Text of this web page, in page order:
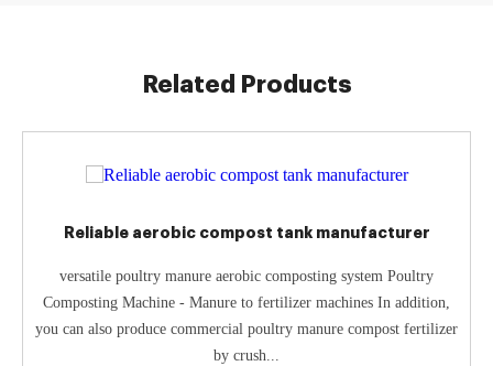
Related Products
Reliable aerobic compost tank manufacturer
versatile poultry manure aerobic composting system Poultry
Composting Machine - Manure to fertilizer machines In addition,
you can also produce commercial poultry manure compost fertilizer
by crush...